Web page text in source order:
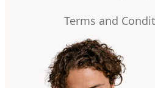
Terms and